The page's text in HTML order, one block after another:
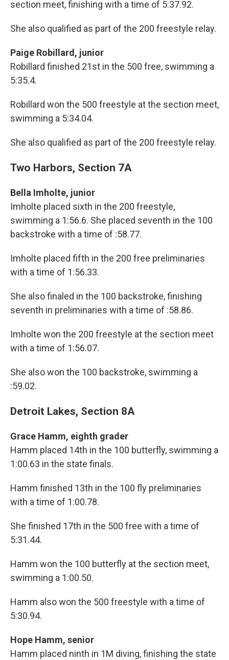
section meet, finishing with a time of 5:37.92.
She also qualified as part of the 200 freestyle relay.
Paige Robillard, junior
Robillard finished 21st in the 500 free, swimming a
5:35.4.
Robillard won the 500 freestyle at the section meet,
swimming a 5:34.04.
She also qualified as part of the 200 freestyle relay.
Two Harbors, Section 7A
Bella Imholte, junior
Imholte placed sixth in the 200 freestyle,
swimming a 1:56.6. She placed seventh in the 100
backstroke with a time of :58.77.
Imholte placed fifth in the 200 free preliminaries
with a time of 1:56.33.
She also finaled in the 100 backstroke, finishing
seventh in preliminaries with a time of :58.86.
Imholte won the 200 freestyle at the section meet
with a time of 1:56.07.
She also won the 100 backstroke, swimming a
:59.02.
Detroit Lakes, Section 8A
Grace Hamm, eighth grader
Hamm placed 14th in the 100 butterfly, swimming a
1:00.63 in the state finals.
Hamm finished 13th in the 100 fly preliminaries
with a time of 1:00.78.
She finished 17th in the 500 free with a time of
5:31.44.
Hamm won the 100 butterfly at the section meet,
swimming a 1:00.50.
Hamm also won the 500 freestyle with a time of
5:30.94.
Hope Hamm, senior
Hamm placed ninth in 1M diving, finishing the state